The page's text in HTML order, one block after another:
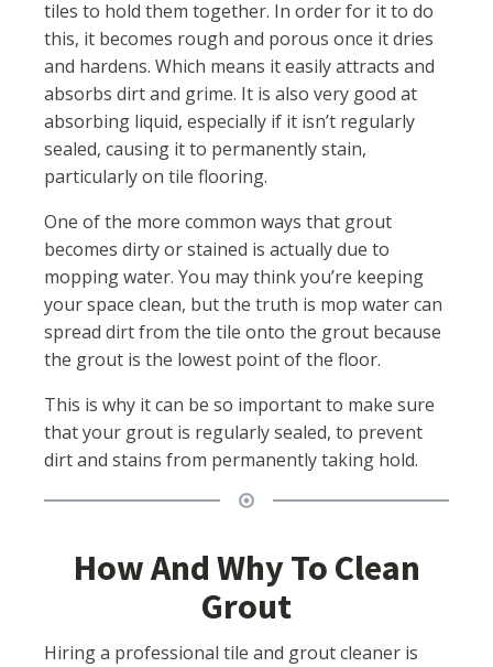
tiles to hold them together. In order for it to do
this, it becomes rough and porous once it dries
and hardens. Which means it easily attracts and
absorbs dirt and grime. It is also very good at
absorbing liquid, especially if it isn’t regularly
sealed, causing it to permanently stain,
particularly on tile flooring.
One of the more common ways that grout
becomes dirty or stained is actually due to
mopping water. You may think you’re keeping
your space clean, but the truth is mop water can
spread dirt from the tile onto the grout because
the grout is the lowest point of the floor.
This is why it can be so important to make sure
that your grout is regularly sealed, to prevent
dirt and stains from permanently taking hold.
How And Why To Clean
Grout
Hiring a professional tile and grout cleaner is